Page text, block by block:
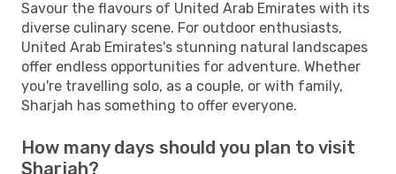
Savour the flavours of United Arab Emirates with its
diverse culinary scene. For outdoor enthusiasts,
United Arab Emirates's stunning natural landscapes
offer endless opportunities for adventure. Whether
you're travelling solo, as a couple, or with family,
Sharjah has something to offer everyone.
How many days should you plan to visit
Sharjah?